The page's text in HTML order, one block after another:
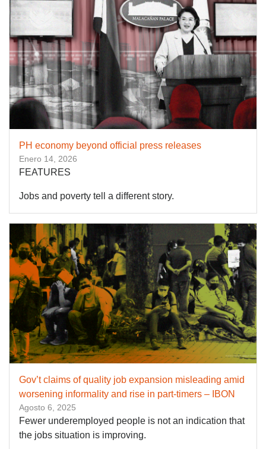
PH economy beyond official press releases
Enero 14, 2026
FEATURES
Jobs and poverty tell a different story.
Gov’t claims of quality job expansion misleading amid
worsening informality and rise in part-timers – IBON
Agosto 6, 2025
Fewer underemployed people is not an indication that
the jobs situation is improving.